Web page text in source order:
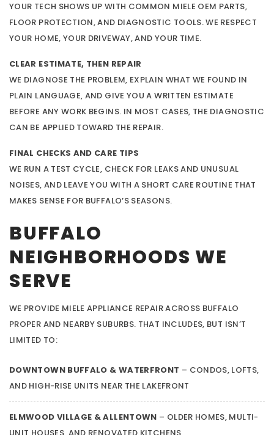
YOUR TECH SHOWS UP WITH COMMON MIELE OEM PARTS,
FLOOR PROTECTION, AND DIAGNOSTIC TOOLS. WE RESPECT
YOUR HOME, YOUR DRIVEWAY, AND YOUR TIME.
CLEAR ESTIMATE, THEN REPAIR
WE DIAGNOSE THE PROBLEM, EXPLAIN WHAT WE FOUND IN
PLAIN LANGUAGE, AND GIVE YOU A WRITTEN ESTIMATE
BEFORE ANY WORK BEGINS. IN MOST CASES, THE DIAGNOSTIC
CAN BE APPLIED TOWARD THE REPAIR.
FINAL CHECKS AND CARE TIPS
WE RUN A TEST CYCLE, CHECK FOR LEAKS AND UNUSUAL
NOISES, AND LEAVE YOU WITH A SHORT CARE ROUTINE THAT
MAKES SENSE FOR BUFFALO’S SEASONS.
BUFFALO
NEIGHBORHOODS WE
SERVE
WE PROVIDE MIELE APPLIANCE REPAIR ACROSS BUFFALO
PROPER AND NEARBY SUBURBS. THAT INCLUDES, BUT ISN’T
LIMITED TO:
DOWNTOWN BUFFALO & WATERFRONT – CONDOS, LOFTS,
AND HIGH-RISE UNITS NEAR THE LAKEFRONT
ELMWOOD VILLAGE & ALLENTOWN – OLDER HOMES, MULTI-